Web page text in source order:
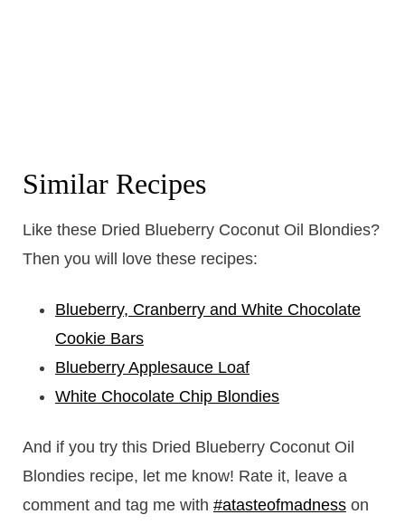
Similar Recipes
Like these Dried Blueberry Coconut Oil Blondies?
Then you will love these recipes:
Blueberry, Cranberry and White Chocolate
Cookie Bars
Blueberry Applesauce Loaf
White Chocolate Chip Blondies
And if you try this Dried Blueberry Coconut Oil
Blondies recipe, let me know! Rate it, leave a
comment and tag me with #atasteofmadnesson